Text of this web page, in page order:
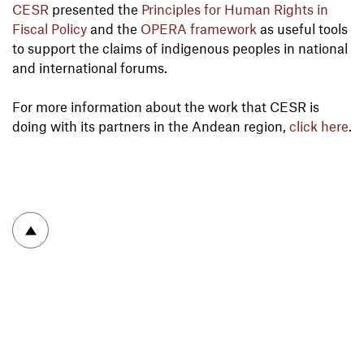
CESR presented the Principles for Human Rights in
Fiscal Policy and the OPERA framework as useful tools
to support the claims of indigenous peoples in national
and international forums.
For more information about the work that CESR is
doing with its partners in the Andean region, click here.